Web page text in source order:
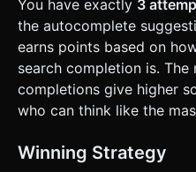
You have exactly 3
the autocomplete
earns points based on
search completion is. The
completions give higher
who can think like the
Winning Strategy